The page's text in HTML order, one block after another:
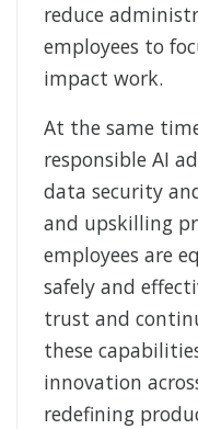
reduce
employees to
impact work.
At the same
responsible AI
data security
and upskilling
employees are
safely and
trust and
these
innovation
redefining